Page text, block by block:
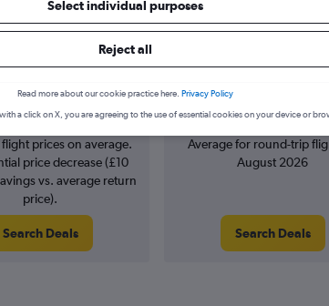
Kenyatta Intl to
Cheapest in Average price
£492
prices on average.
price decrease (£10
vs. average return
price).
Search Deals
Average for round-trip
August 2026
Search Deals
Select individual purposes
Reject all
Read more about our cookie practice here. Privacy Policy
a click on X, you are agreeing to the use of essential cookies on your device or